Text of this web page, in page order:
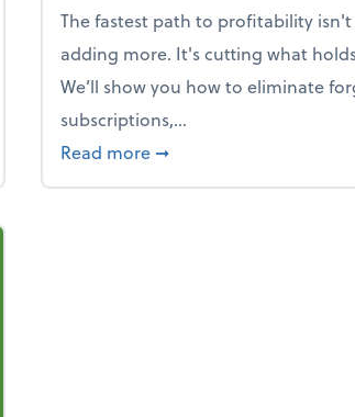
The fastest path to profitability isn't
adding more. It's cutting what
We’ll show you how to eliminate
subscriptions,...
Read more about New Year's
➞